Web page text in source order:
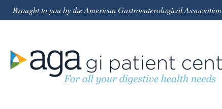
Brought to you by the American Gastroenterological Association